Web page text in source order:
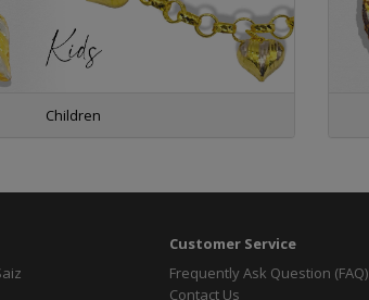
Children
Customer Service
Frequently Ask Question (FAQ)
Contact Us